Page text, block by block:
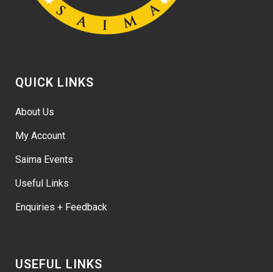
QUICK LINKS
About Us
My Account
Saima Events
Useful Links
Enquiries + Feedback
USEFUL LINKS